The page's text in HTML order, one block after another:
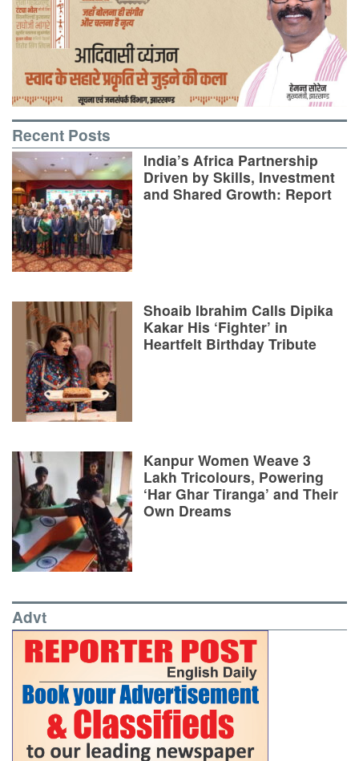
Recent Posts
India’s Africa Partnership
Driven by Skills, Investment
and Shared Growth: Report
Shoaib Ibrahim Calls Dipika
Kakar His ‘Fighter’ in
Heartfelt Birthday Tribute
Kanpur Women Weave 3
Lakh Tricolours, Powering
‘Har Ghar Tiranga’ and Their
Own Dreams
Advt